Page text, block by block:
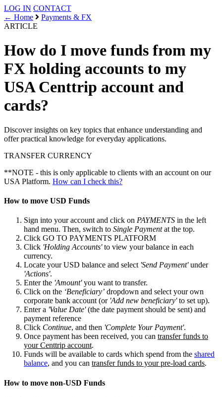
LOG IN CONTACT
← Home
Payments & FX
ARTICLE
How do I move funds from my
FX holding accounts to my
USA Centtrip account and
cards?
Discover insights on key topics that enhance understanding and
offer practical knowledge for everyday applications.
TRANSFER CURRENCY
**NOTE - this is only applicable to clients with an account on our
USA Platform. How can I check this?
How to move USD Funds
Sign into your account and click on PAYMENTS in the left
hand menu. Then, switch to Single Paymentat the top.
Click GO TO PAYMENTS PLATFORM
Click 'Holding Accounts'to view your balance in each
currency.
Locate your USD balance and select 'Send Payment'under
'Actions'.
Enter the 'Amount'you want to transfer.
Click on the ‘Beneficiary’ dropdown and select your own
corporate bank account (or 'Add new beneficiary'to set up).
Enter a 'Value Date'(the date payment should be sent) and
payment reference
Click Continue, and then 'Complete Your Payment'.
Once payment has been received, you can transfer funds to
your Centtrip account.
Funds will be available to cards which spend from the shared
balance, and you can transfer funds to your pre-load cards.
How to move non-USD Funds